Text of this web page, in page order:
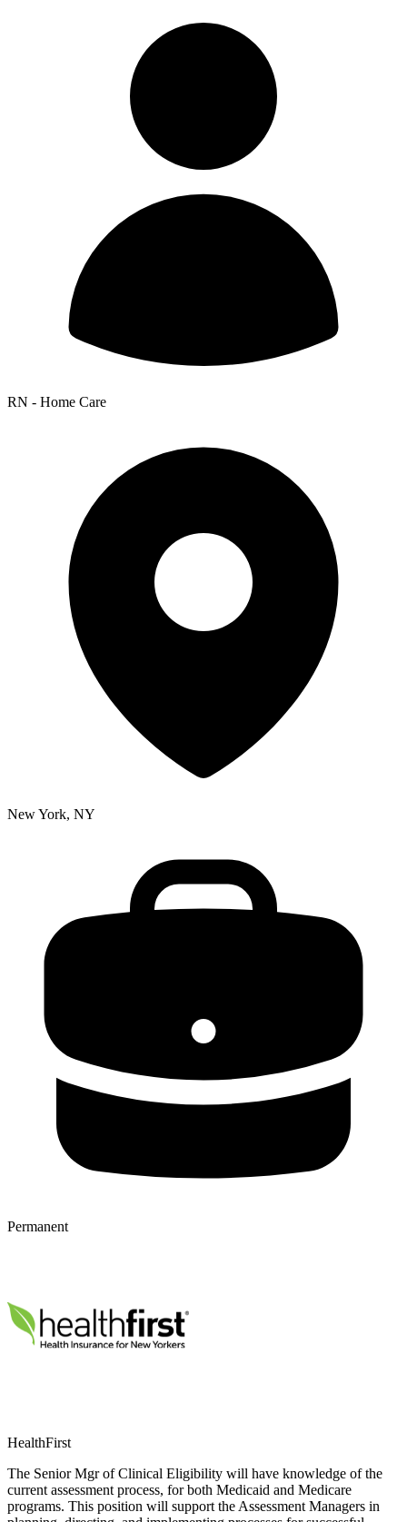
RN - Home Care
New York, NY
Permanent
HealthFirst
The Senior Mgr of Clinical Eligibility will have knowledge of the
current assessment process, for both Medicaid and Medicare
programs. This position will support the Assessment Managers in